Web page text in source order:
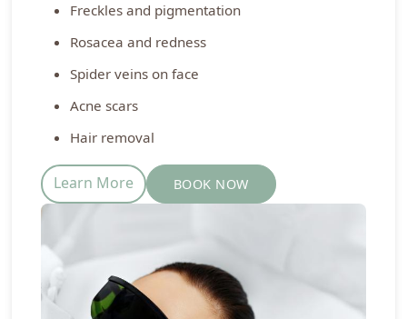
Freckles and pigmentation
Rosacea and redness
Spider veins on face
Acne scars
Hair removal
Learn More BOOK NOW